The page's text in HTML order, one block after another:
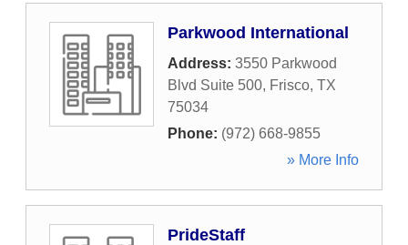
Parkwood International
Address: 3550 Parkwood
Blvd Suite 500, Frisco, TX
75034
Phone: (972) 668-9855
» More Info
PrideStaff